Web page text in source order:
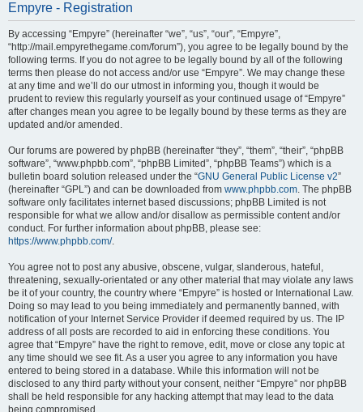
Empyre - Registration
By accessing “Empyre” (hereinafter “we”, “us”, “our”, “Empyre”,
“http://mail.empyrethegame.com/forum”), you agree to be legally bound by the
following terms. If you do not agree to be legally bound by all of the following
terms then please do not access and/or use “Empyre”. We may change these
at any time and we’ll do our utmost in informing you, though it would be
prudent to review this regularly yourself as your continued usage of “Empyre”
after changes mean you agree to be legally bound by these terms as they are
updated and/or amended.
Our forums are powered by phpBB (hereinafter “they”, “them”, “their”, “phpBB
software”, “www.phpbb.com”, “phpBB Limited”, “phpBB Teams”) which is a
bulletin board solution released under the “GNU General Public License v2”
(hereinafter “GPL”) and can be downloaded from www.phpbb.com. The phpBB
software only facilitates internet based discussions; phpBB Limited is not
responsible for what we allow and/or disallow as permissible content and/or
conduct. For further information about phpBB, please see:
https://www.phpbb.com/.
You agree not to post any abusive, obscene, vulgar, slanderous, hateful,
threatening, sexually-orientated or any other material that may violate any laws
be it of your country, the country where “Empyre” is hosted or International Law.
Doing so may lead to you being immediately and permanently banned, with
notification of your Internet Service Provider if deemed required by us. The IP
address of all posts are recorded to aid in enforcing these conditions. You
agree that “Empyre” have the right to remove, edit, move or close any topic at
any time should we see fit. As a user you agree to any information you have
entered to being stored in a database. While this information will not be
disclosed to any third party without your consent, neither “Empyre” nor phpBB
shall be held responsible for any hacking attempt that may lead to the data
being compromised.